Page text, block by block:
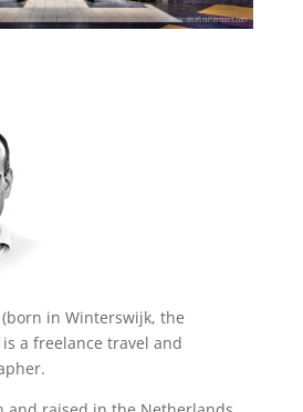
in Winterswijk, the
a freelance travel and